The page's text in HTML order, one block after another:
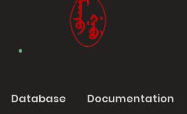
Database Documentation